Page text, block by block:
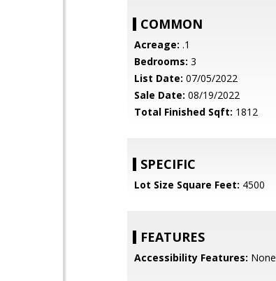
COMMON
Acreage: .1
Bedrooms: 3
List Date: 07/05/2022
Sale Date: 08/19/2022
Total Finished Sqft: 1812
SPECIFIC
Lot Size Square Feet: 4500
FEATURES
Accessibility Features: None